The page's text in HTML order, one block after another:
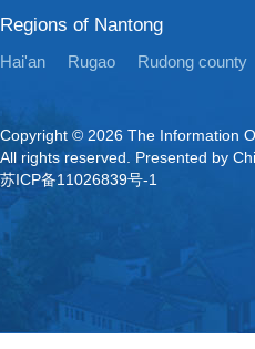
Regions of Nantong
Hai'an Rugao Rudong county
Copyright © 2026 The Information
All rights reserved. Presented by
苏ICP备11026839号-1